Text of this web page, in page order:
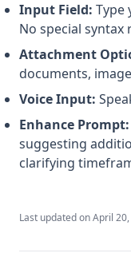
Input Field: Type
No special syntax
Attachment
documents,
Voice Input:
Enhance Prompt:
suggesting
clarifying
Last updated onApril